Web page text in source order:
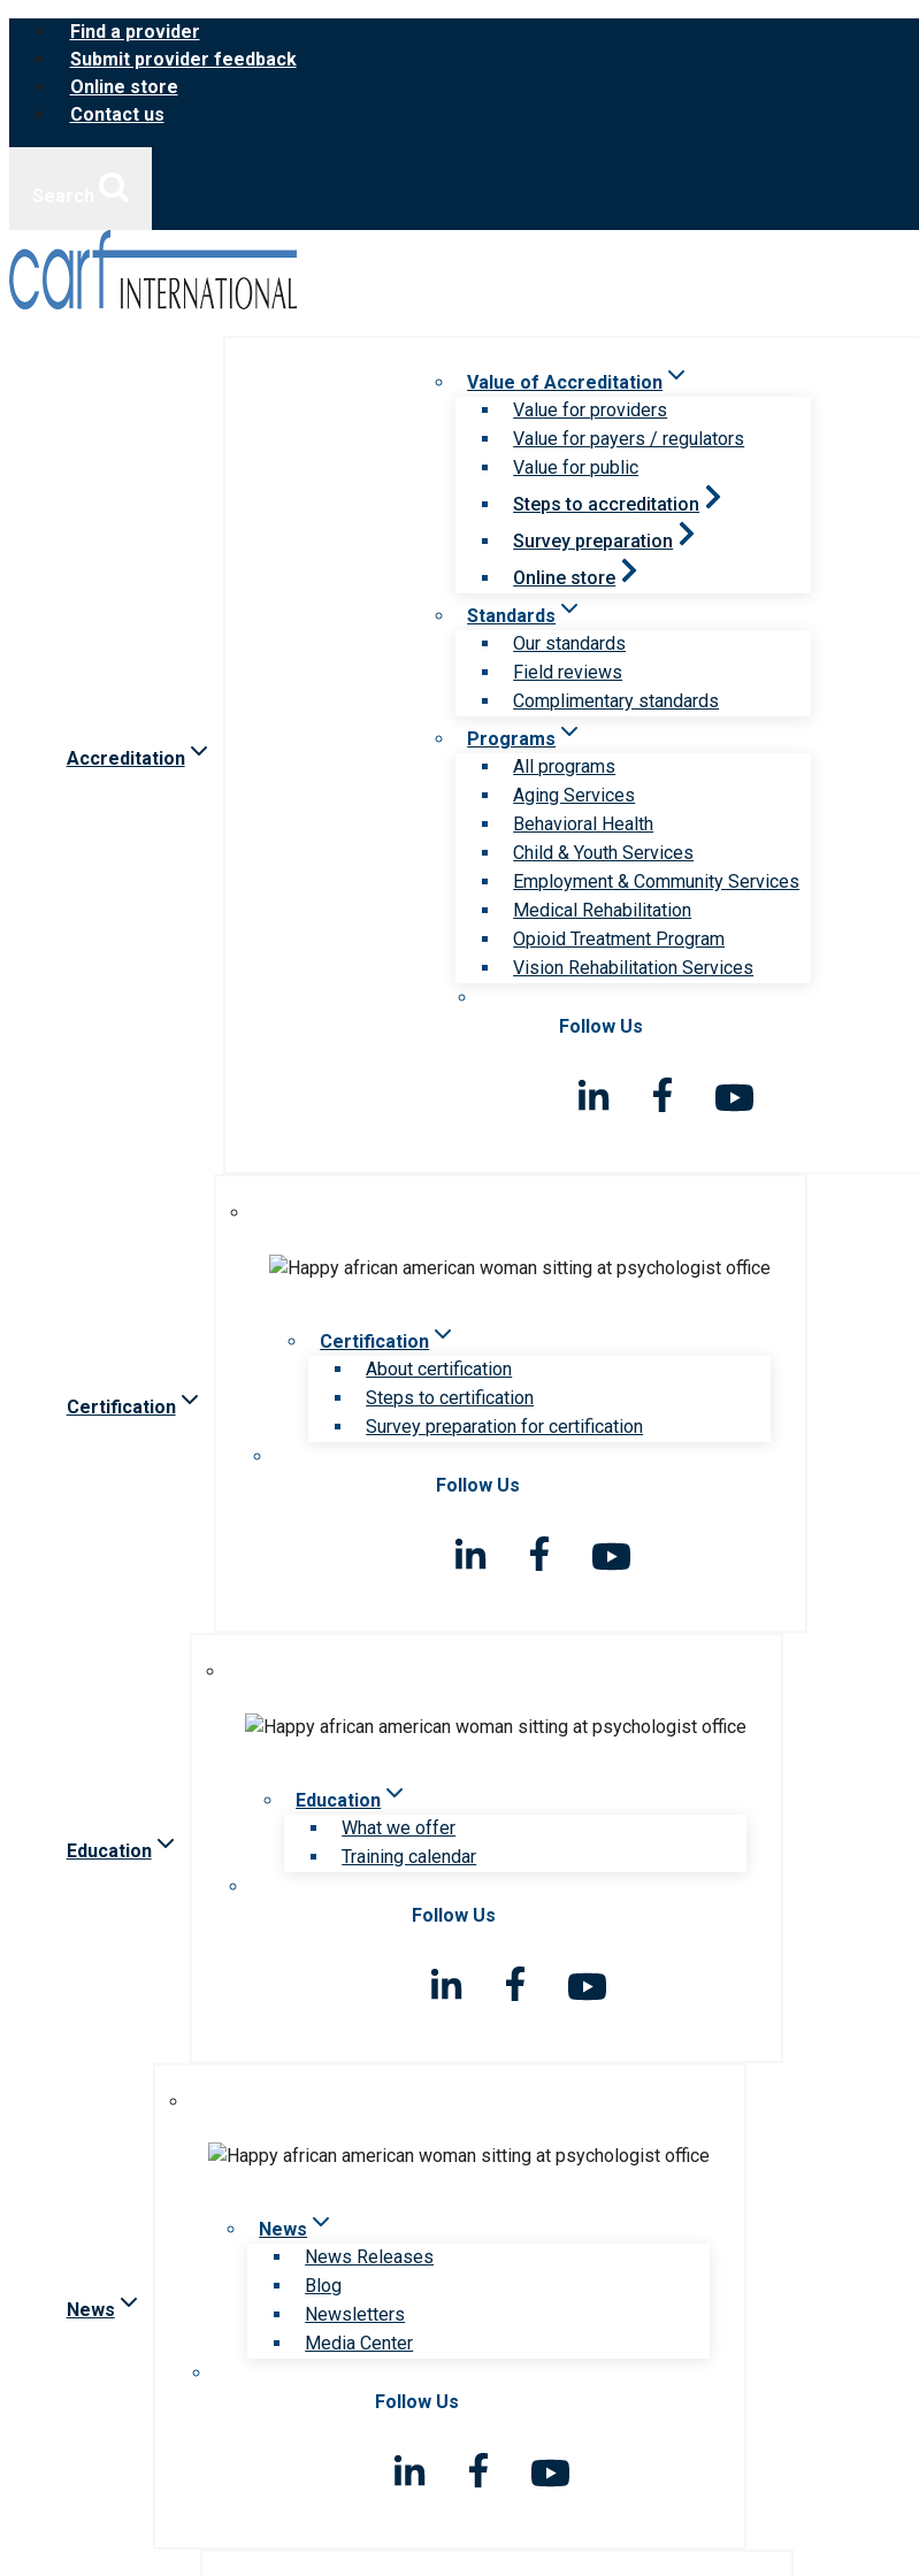
Skip
content
Find a provider
Submit provider feedback
Online store
Contact us
Accreditation
Value of Accreditation
Value for providers
Value for payers / regulators
Value for public
Steps to accreditation
Survey preparation
Online store
Standards
Our standards
Field reviews
Complimentary standards
Programs
All programs
Aging Services
Behavioral Health
Child & Youth Services
Employment & Community Services
Medical Rehabilitation
Opioid Treatment Program
Vision Rehabilitation Services
Follow Us
Certification
Certification
About certification
Steps to certification
Survey preparation for certification
Follow Us
Education
Education
What we offer
Training calendar
Follow Us
News
News
News Releases
Blog
Newsletters
Media Center
Follow Us